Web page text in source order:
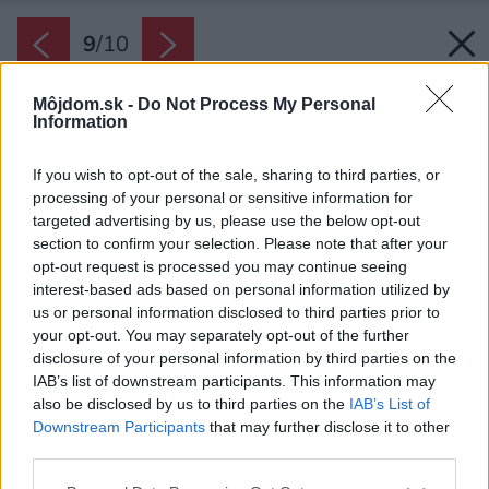
Môjdom.sk - Do Not Process My Personal
Information
If you wish to opt-out of the sale, sharing to third parties, or
processing of your personal or sensitive information for
targeted advertising by us, please use the below opt-out
section to confirm your selection. Please note that after your
opt-out request is processed you may continue seeing
interest-based ads based on personal information utilized by
us or personal information disclosed to third parties prior to
your opt-out. You may separately opt-out of the further
disclosure of your personal information by third parties on the
IAB’s list of downstream participants. This information may
also be disclosed by us to third parties on the IAB’s List of
Downstream Participants that may further disclose it to other
9/10